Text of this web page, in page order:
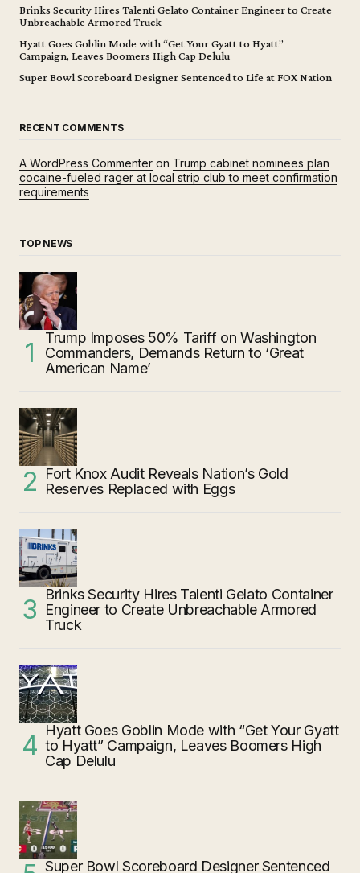
Brinks Security Hires Talenti Gelato Container Engineer to Create
Unbreachable Armored Truck
Hyatt Goes Goblin Mode with “Get Your Gyatt to Hyatt”
Campaign, Leaves Boomers High Cap Delulu
Super Bowl Scoreboard Designer Sentenced to Life at FOX Nation
RECENT COMMENTS
A WordPress Commenter on Trump cabinet nominees plan
cocaine-fueled rager at local strip club to meet confirmation
requirements
TOP NEWS
Trump Imposes 50% Tariff on Washington
Commanders, Demands Return to ‘Great
American Name’
Fort Knox Audit Reveals Nation’s Gold
Reserves Replaced with Eggs
Brinks Security Hires Talenti Gelato Container
Engineer to Create Unbreachable Armored
Truck
Hyatt Goes Goblin Mode with “Get Your Gyatt
to Hyatt” Campaign, Leaves Boomers High
Cap Delulu
Super Bowl Scoreboard Designer Sentenced